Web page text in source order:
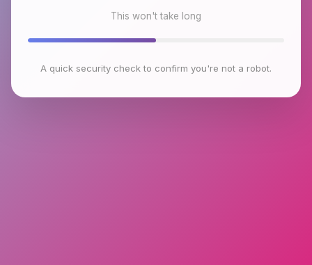
This won't take long
A quick security check to confirm you're not a robot.